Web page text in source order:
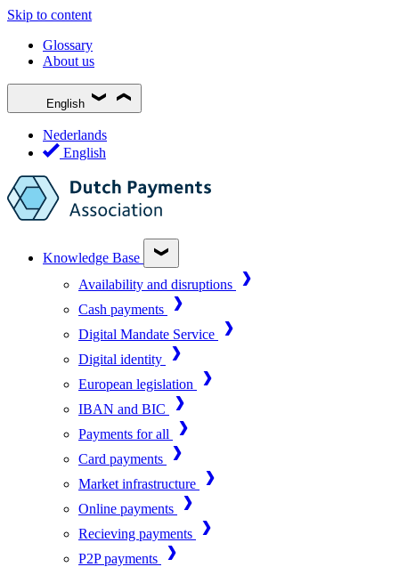
Skip to content
Glossary
About us
English
Nederlands
English
Knowledge Base
Availability and disruptions
Cash payments
Digital Mandate Service
Digital identity
European legislation
IBAN and BIC
Payments for all
Card payments
Market infrastructure
Online payments
Recieving payments
P2P payments